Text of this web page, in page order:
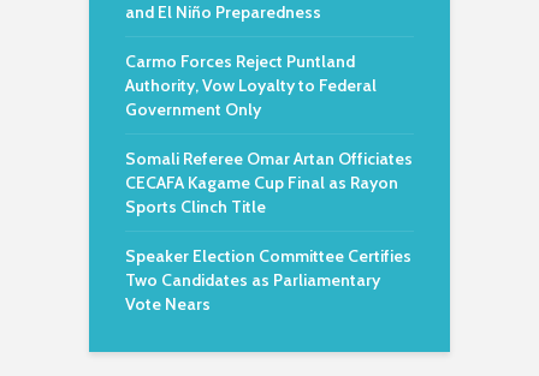
and El Niño Preparedness
Carmo Forces Reject Puntland
Authority, Vow Loyalty to Federal
Government Only
Somali Referee Omar Artan Officiates
CECAFA Kagame Cup Final as Rayon
Sports Clinch Title
Speaker Election Committee Certifies
Two Candidates as Parliamentary
Vote Nears